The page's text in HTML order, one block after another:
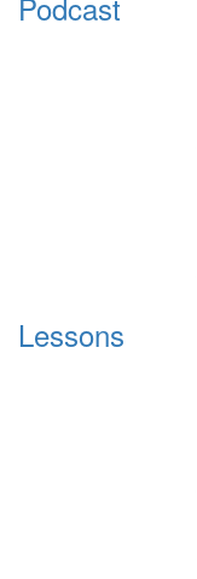
Lessons